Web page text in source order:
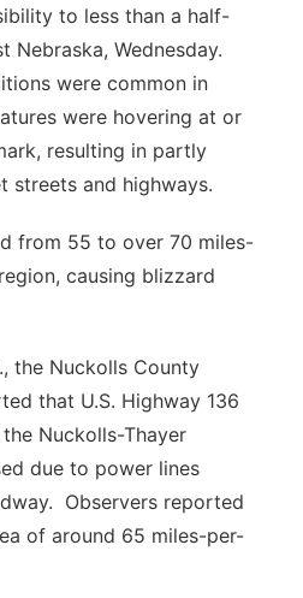
to less than a half-
Nebraska, Wednesday.
were common in
were hovering at or
resulting in partly
streets and highways.
from 55 to over 70 miles-
causing blizzard
the Nuckolls County
that U.S. Highway 136
Nuckolls-Thayer
due to power lines
Observers reported
of around 65 miles-per-